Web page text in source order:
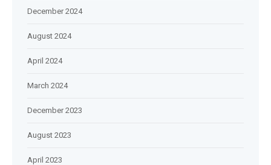
December 2024
August 2024
April 2024
March 2024
December 2023
August 2023
April 2023